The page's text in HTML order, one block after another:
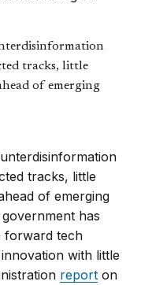
tracks, little
of emerging
tracks, little
of emerging
has
forward tech
with little
report on